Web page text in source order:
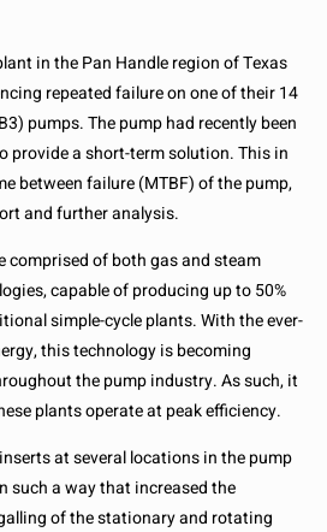
in the Pan Handle region of Texas
repeated failure on one of their 14
pumps. The pump had recently been
provide a short-term solution. This in
between failure (MTBF) of the pump,
and further analysis.
comprised of both gas and steam
capable of producing up to 50%
simple-cycle plants. With the ever-
this technology is becoming
the pump industry. As such, it
plants operate at peak efficiency.
at several locations in the pump
such a way that increased the
of the stationary and rotating